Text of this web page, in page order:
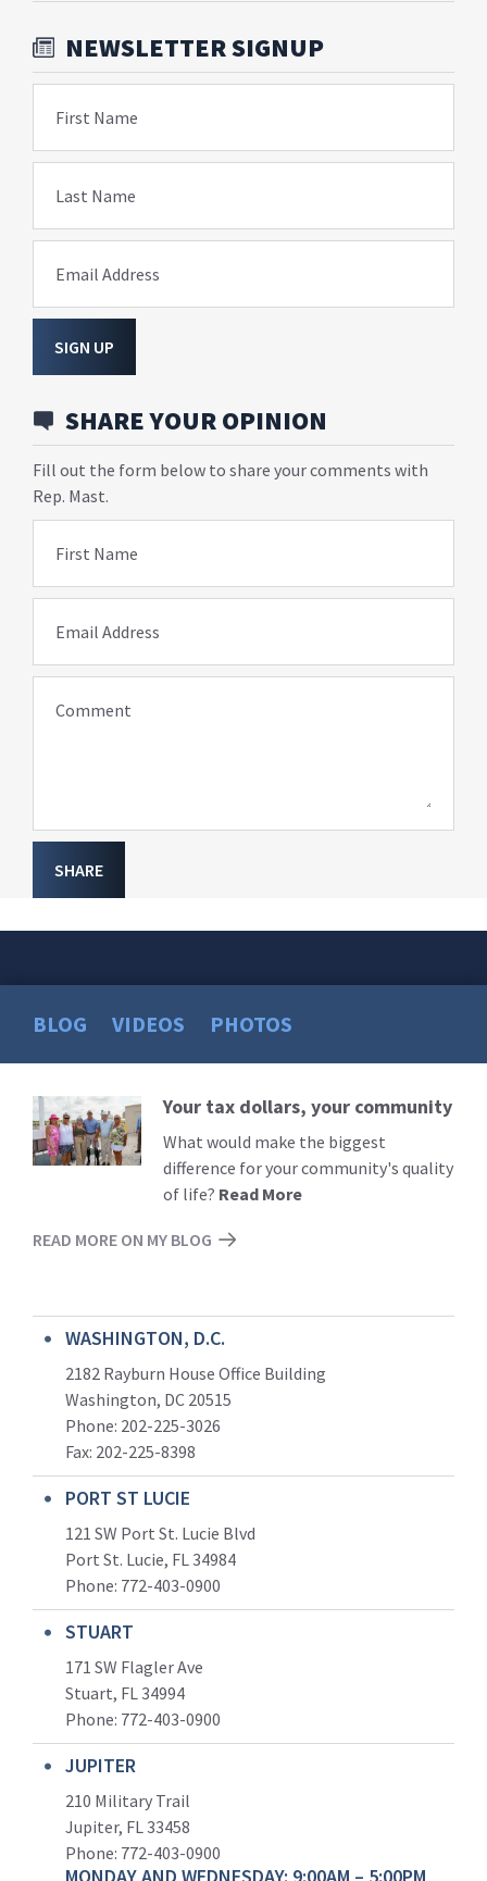
NEWSLETTER SIGNUP
First Name
Last Name
Email Address
SIGN UP
SHARE YOUR OPINION
Fill out the form below to share your comments with
Rep. Mast.
First Name
Email Address
Comment
SHARE
BLOG VIDEOS PHOTOS
Read
More
Your tax dollars, your community
What would make the biggest
difference for your community's quality
of life? Read More
READ MORE ON MY BLOG
WASHINGTON, D.C.
2182 Rayburn House Office Building
Washington, DC 20515
Phone: 202-225-3026
Fax: 202-225-8398
PORT ST LUCIE
121 SW Port St. Lucie Blvd
Port St. Lucie, FL 34984
Phone: 772-403-0900
STUART
171 SW Flagler Ave
Stuart, FL 34994
Phone: 772-403-0900
JUPITER
210 Military Trail
Jupiter, FL 33458
Phone: 772-403-0900